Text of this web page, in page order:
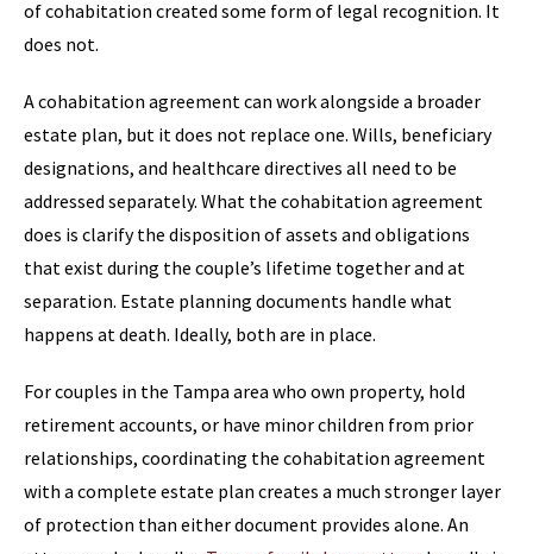
of cohabitation created some form of legal recognition. It
does not.
A cohabitation agreement can work alongside a broader
estate plan, but it does not replace one. Wills, beneficiary
designations, and healthcare directives all need to be
addressed separately. What the cohabitation agreement
does is clarify the disposition of assets and obligations
that exist during the couple’s lifetime together and at
separation. Estate planning documents handle what
happens at death. Ideally, both are in place.
For couples in the Tampa area who own property, hold
retirement accounts, or have minor children from prior
relationships, coordinating the cohabitation agreement
with a complete estate plan creates a much stronger layer
of protection than either document provides alone. An